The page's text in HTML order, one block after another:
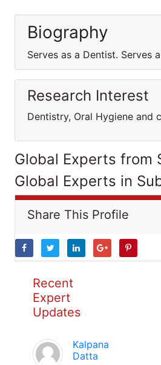
Biography
Serves as a Dentist. Serves
Research Interest
Dentistry, Oral Hygiene and
Global Experts from
Global Experts in
Share This Profile
Recent
Expert
Updates
Kalpana
Datta